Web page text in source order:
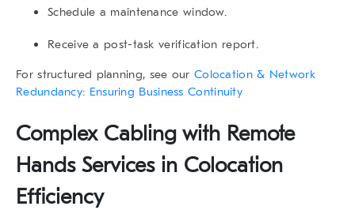
Schedule a maintenance window.
Receive a post-task verification report.
For structured planning, see our Colocation & Network
Redundancy: Ensuring Business Continuity
Complex Cabling with Remote
Hands Services in Colocation
Efficiency